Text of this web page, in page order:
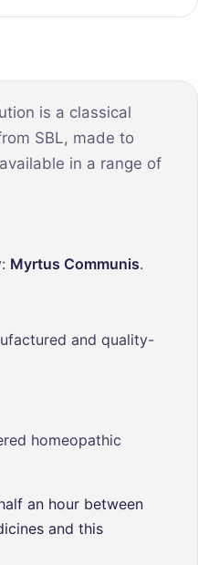
is a classical
SBL, made to
in a range of
Myrtus Communis.
and quality-
homeopathic
an hour between
and this